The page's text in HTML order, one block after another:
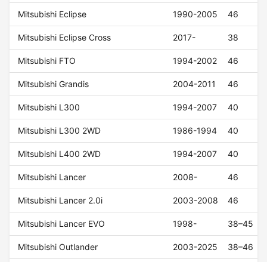
Mitsubishi Eclipse 1990-2005 46
Mitsubishi Eclipse Cross 2017- 38
Mitsubishi FTO 1994-2002 46
Mitsubishi Grandis 2004-2011 46
Mitsubishi L300 1994-2007 40
Mitsubishi L300 2WD 1986-1994 40
Mitsubishi L400 2WD 1994-2007 40
Mitsubishi Lancer 2008- 46
Mitsubishi Lancer 2.0i 2003-2008 46
Mitsubishi Lancer EVO 1998- 38–45
Mitsubishi Outlander 2003-2025 38–46